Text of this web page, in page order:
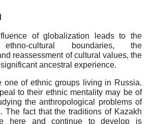
of globalization leads to the
cultural boundaries, the
reassessment of cultural values, the
ancestral experience.
one of ethnic groups living in Russia.
to their ethnic mentality may be of
the anthropological problems of
The fact that the traditions of Kazakh
here and continue to develop is